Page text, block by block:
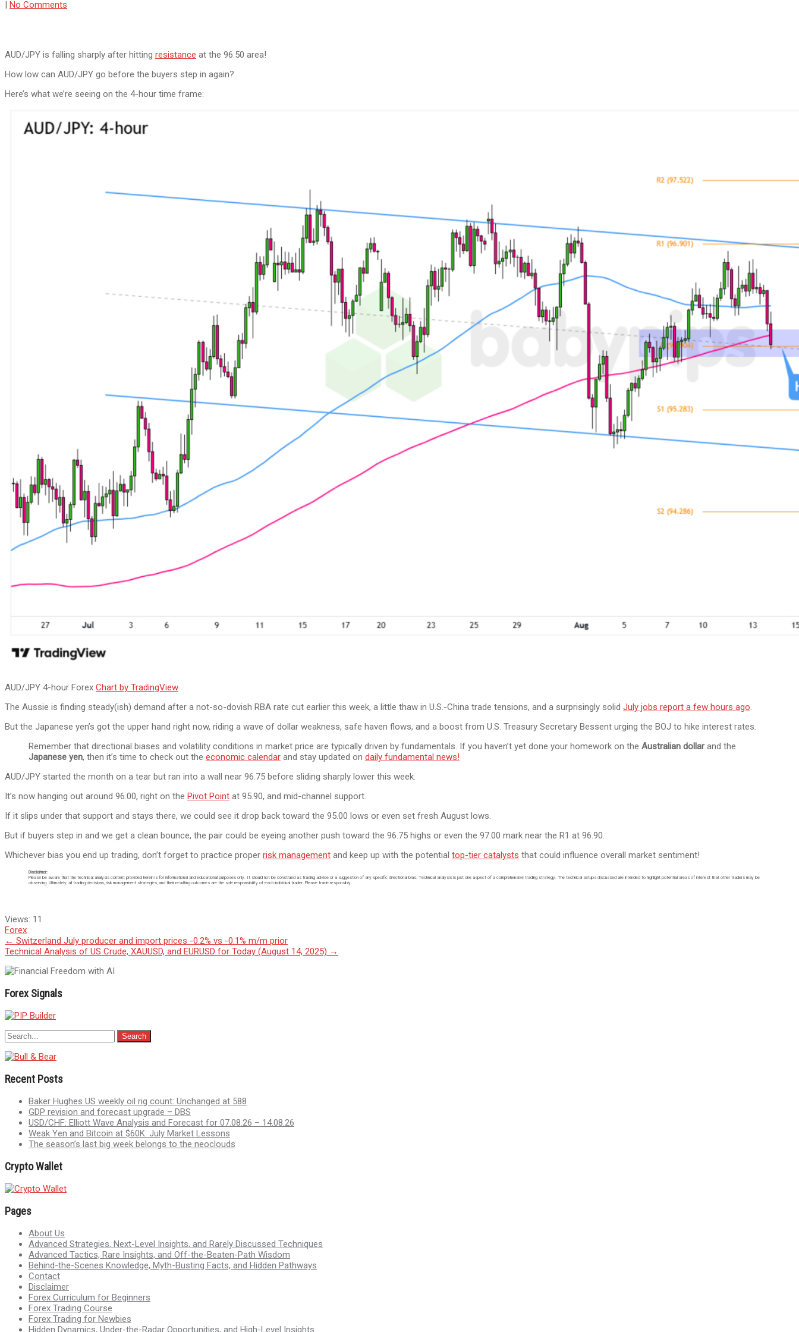
| No Comments
AUD/JPY is falling sharply after hitting resistance at the 96.50 area!
How low can AUD/JPY go before the buyers step in again?
Here’s what we’re seeing on the 4-hour time frame:
AUD/JPY 4-hour Forex Chart by TradingView
The Aussie is finding steady(ish) demand after a not-so-dovish RBA rate cut earlier this week, a little thaw in U.S.-China trade tensions, and a surprisingly solid July jobs report a few hours ago.
But the Japanese yen’s got the upper hand right now, riding a wave of dollar weakness, safe haven flows, and a boost from U.S. Treasury Secretary Bessent urging the BOJ to hike interest rates.
Remember that directional biases and volatility conditions in market price are typically driven by fundamentals. If you haven’t yet done your homework on the Australian dollarand the
Japanese yen, then it’s time to check out the economic calendar and stay updated on daily fundamental news!
AUD/JPY started the month on a tear but ran into a wall near 96.75 before sliding sharply lower this week.
It’s now hanging out around 96.00, right on the Pivot Point at 95.90, and mid-channel support.
If it slips under that support and stays there, we could see it drop back toward the 95.00 lows or even set fresh August lows.
But if buyers step in and we get a clean bounce, the pair could be eyeing another push toward the 96.75 highs or even the 97.00 mark near the R1 at 96.90.
Whichever bias you end up trading, don’t forget to practice proper risk management and keep up with the potential top-tier catalysts that could influence overall market sentiment!
Disclaimer:
Please be aware that the technical analysis content provided herein is for informational and educational purposes only. It should not be construed as trading advice or a suggestion of any specific directional bias. Technical analysis is just one aspect of a comprehensive trading strategy. The technical setups discussed are intended to highlight potential areas of interest that other traders may be
observing. Ultimately, all trading decisions, risk management strategies, and their resulting outcomes are the sole responsibility of each individual trader. Please trade responsibly.
Views: 11
Forex
Post
navigation
← Switzerland July producer and import prices -0.2% vs -0.1% m/m prior
Technical Analysis of US Crude, XAUUSD, and EURUSD for Today (August 14, 2025) →
Forex Signals
Recent Posts
Baker Hughes US weekly oil rig count: Unchanged at 588
GDP revision and forecast upgrade – DBS
USD/CHF: Elliott Wave Analysis and Forecast for 07.08.26 – 14.08.26
Weak Yen and Bitcoin at $60K: July Market Lessons
The season’s last big week belongs to the neoclouds
Crypto Wallet
Pages
About Us
Advanced Strategies, Next-Level Insights, and Rarely Discussed Techniques
Advanced Tactics, Rare Insights, and Off-the-Beaten-Path Wisdom
Behind-the-Scenes Knowledge, Myth-Busting Facts, and Hidden Pathways
Contact
Disclaimer
Forex Curriculum for Beginners
Forex Trading Course
Forex Trading for Newbies
Hidden Dynamics, Under-the-Radar Opportunities, and High-Level Insights